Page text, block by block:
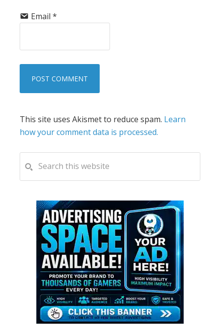
Email *
This site uses Akismet to reduce spam. Learn
how your comment data is processed.
PRIMARY
SIDEBAR
this
website